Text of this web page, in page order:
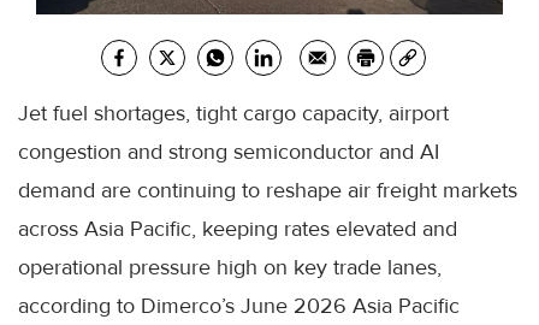
Jet fuel shortages, tight cargo capacity, airport
congestion and strong semiconductor and AI
demand are continuing to reshape air freight markets
across Asia Pacific, keeping rates elevated and
operational pressure high on key trade lanes,
according to Dimerco’s June 2026 Asia Pacific